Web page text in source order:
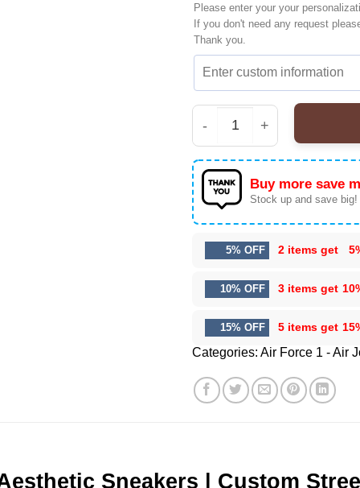
Please enter your your
If you don't need any request
Thank you.
HStyles Kiss All The
Buy more save
Stock up and save
5% OFF 2 items get
10% OFF 3 items get
15% OFF 5 items get
Categories: Air Force 1 - Air
Sneakers | Custom